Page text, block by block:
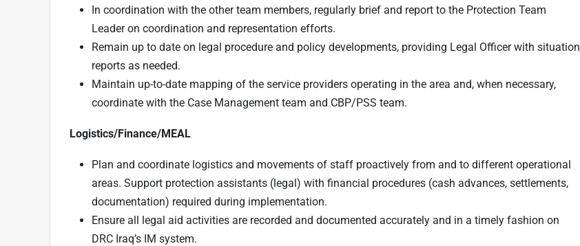
In coordination with the other team members, regularly brief and report to the Protection Team
Leader on coordination and representation efforts.
Remain up to date on legal procedure and policy developments, providing Legal Officer with situation
reports as needed.
Maintain up-to-date mapping of the service providers operating in the area and, when necessary,
coordinate with the Case Management team and CBP/PSS team.
Logistics/Finance/MEAL
Plan and coordinate logistics and movements of staff proactively from and to different operational
areas. Support protection assistants (legal) with financial procedures (cash advances, settlements,
documentation) required during implementation.
Ensure all legal aid activities are recorded and documented accurately and in a timely fashion on
DRC Iraq’s IM system.